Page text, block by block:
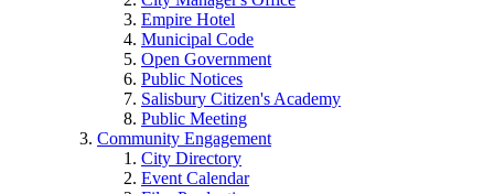
Empire Hotel
Municipal Code
Open Government
Public Notices
Salisbury Citizen's Academy
Public Meeting
Community Engagement
City Directory
Event Calendar